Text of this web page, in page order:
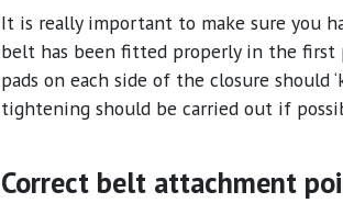
It is really important to make sure you
belt has been fitted properly in the
pads on each side of the closure should
tightening should be carried out if
Correct belt attachment